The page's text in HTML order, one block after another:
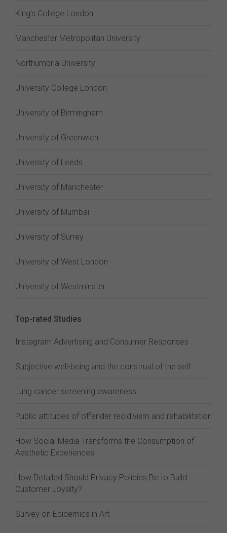
King's College London
Manchester Metropolitan University
Northumbria University
University College London
University of Birmingham
University of Greenwich
University of Leeds
University of Manchester
University of Mumbai
University of Surrey
University of West London
University of Westminster
Top-rated Studies
Instagram Advertising and Consumer Responses
Subjective well-being and the construal of the self
Lung cancer screening awareness
Public attitudes of offender recidivism and rehabilitation
How Social Media Transforms the Consumption of
Aesthetic Experiences
How Detailed Should Privacy Policies Be to Build
Customer Loyalty?
Survey on Epidemics in Art